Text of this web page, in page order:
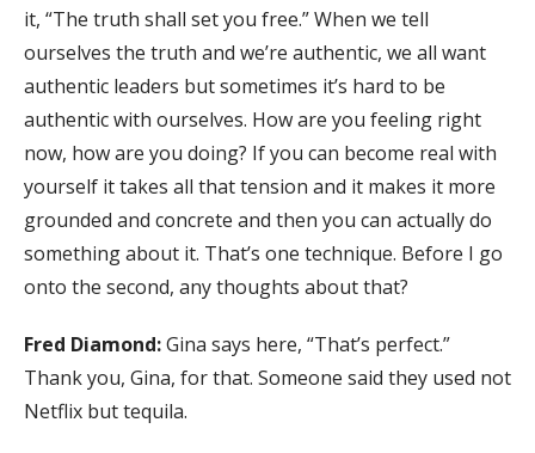
it, “The truth shall set you free.” When we tell
ourselves the truth and we’re authentic, we all want
authentic leaders but sometimes it’s hard to be
authentic with ourselves. How are you feeling right
now, how are you doing? If you can become real with
yourself it takes all that tension and it makes it more
grounded and concrete and then you can actually do
something about it. That’s one technique. Before I go
onto the second, any thoughts about that?
Fred Diamond:Gina says here, “That’s perfect.”
Thank you, Gina, for that. Someone said they used not
Netflix but tequila.